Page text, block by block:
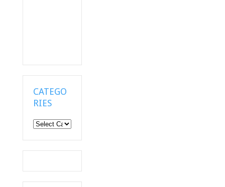
CATEGO
RIES
Categories